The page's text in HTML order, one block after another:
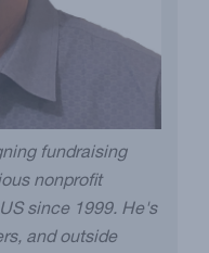
fundraising
nonprofit
since 1999. He's
and outside